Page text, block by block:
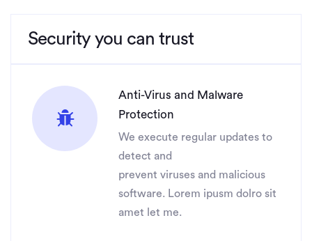
Security you can trust
Anti-Virus and Malware
Protection
We execute regular updates to
detect and
prevent viruses and malicious
software. Lorem ipusm dolro sit
amet let me.